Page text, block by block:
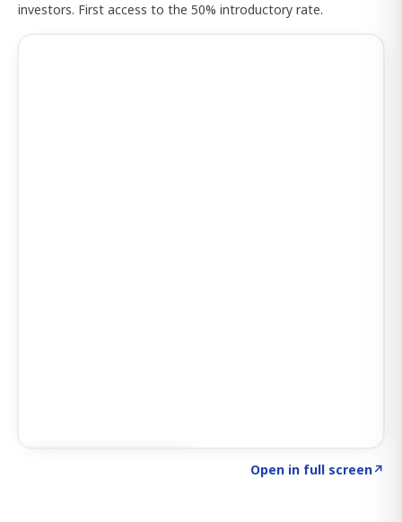
investors. First access to the 50% introductory rate.
Open in full screen↗